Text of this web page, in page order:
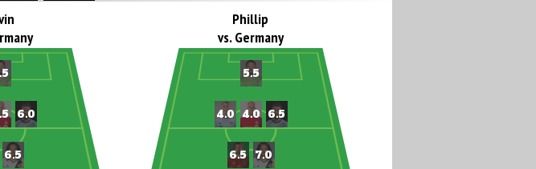
Phillip
vs. Germany